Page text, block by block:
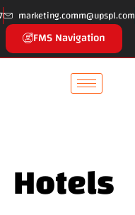
marketing.comm@upspl.com
FMS Navigation
Hotels